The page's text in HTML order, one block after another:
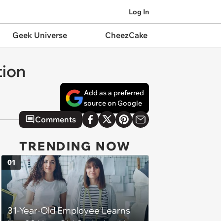
Log In
Geek Universe CheezCake
Add as a preferred
source on Google
Comments
TRENDING NOW
31-Year-Old Employee Learns
01